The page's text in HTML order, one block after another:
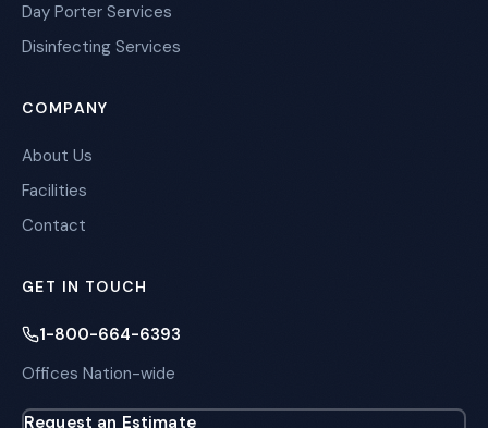
Day Porter Services
Disinfecting Services
COMPANY
About Us
Facilities
Contact
GET IN TOUCH
1-800-664-6393
Offices Nation-wide
Request an Estimate